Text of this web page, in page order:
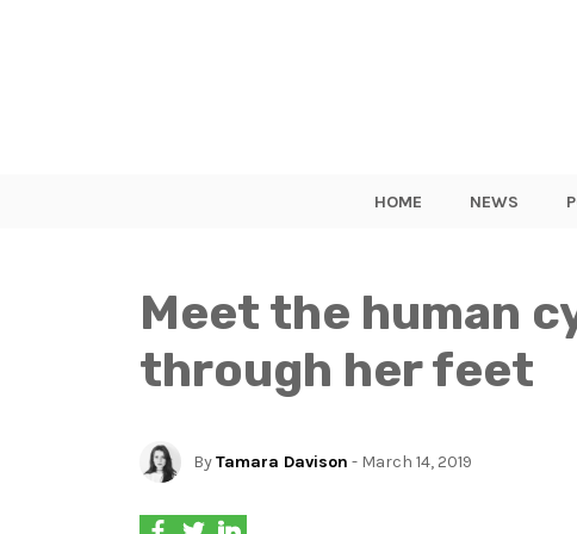
HOME NEWS
Meet the human
through her feet
ByTamara Davison - March 14, 2019